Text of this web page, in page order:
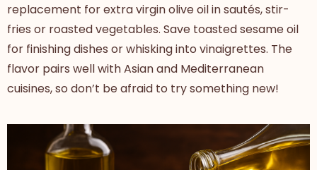
replacement for extra virgin olive oilin sautés, stir-
fries or roasted vegetables. Save toasted sesame oil
for finishing dishes or whisking into vinaigrettes. The
flavor pairs well with Asian and Mediterranean
cuisines, so don’t be afraid to try something new!